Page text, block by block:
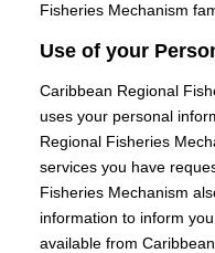
Fisheries Mechanism
Use of your
Caribbean Regional
uses your personal
Regional Fisheries
services you have
Fisheries Mechanism
information to inform
available from